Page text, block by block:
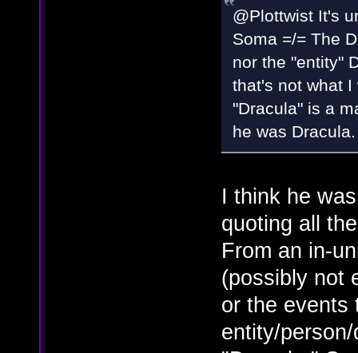
@Plottwist It's
Soma =/= The
nor the "entity"
that's not what
"Dracula" is a
he was Dracula.
I think he
quoting all
From an in-
(possibly not
or the events
entity/